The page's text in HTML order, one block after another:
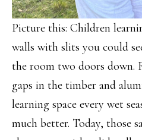
Picture this: Children
walls with slits you could
the room two doors down.
gaps in the timber and
learning space every wet
much better. Today, those